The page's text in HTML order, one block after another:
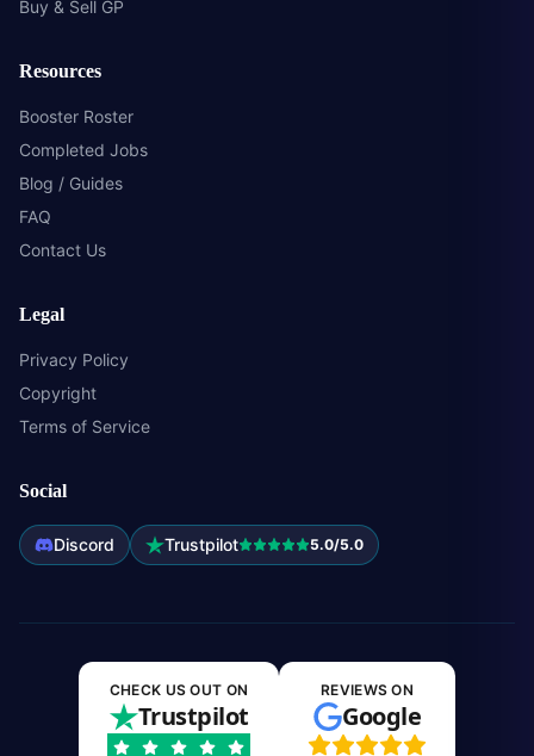
Buy & Sell GP
Resources
Booster Roster
Completed Jobs
Blog / Guides
FAQ
Contact Us
Legal
Privacy Policy
Copyright
Terms of Service
Social
Discord Trustpilot 5.0/5.0
CHECK US OUT ON
Trustpilot
REVIEWS ON
Google